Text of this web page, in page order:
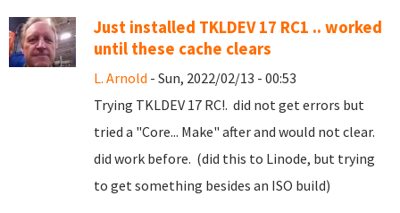
Just installed TKLDEV 17 RC1 .. worked
until these cache clears
L. Arnold - Sun, 2022/02/13 - 00:53
Trying TKLDEV 17 RC!. did not get errors but
tried a "Core... Make" after and would not clear.
did work before. (did this to Linode, but trying
to get something besides an ISO build)